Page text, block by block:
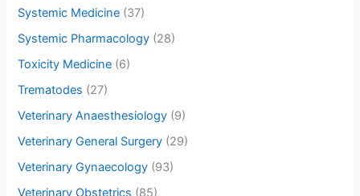
Systemic Medicine (37)
Systemic Pharmacology (28)
Toxicity Medicine (6)
Trematodes (27)
Veterinary Anaesthesiology (9)
Veterinary General Surgery (29)
Veterinary Gynaecology (93)
Veterinary Obstetrics (85)